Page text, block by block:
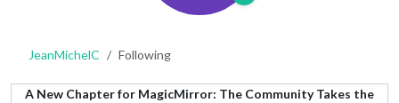
JeanMichelC Following
A New Chapter for MagicMirror: The Community Takes the